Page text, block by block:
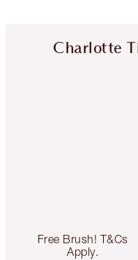
Charlotte
Free Brush! T&Cs
Apply.